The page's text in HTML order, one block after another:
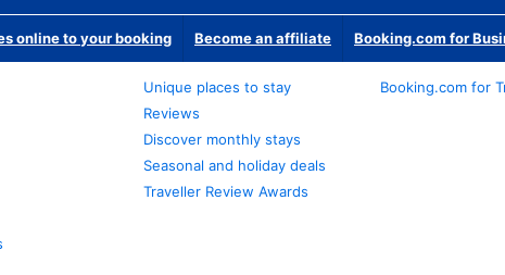
online to your booking Become an affiliate Booking.com for
Unique places to stay
Reviews
Discover monthly stays
Seasonal and holiday deals
Traveller Review Awards
Booking.com for